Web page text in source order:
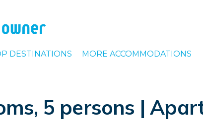
DESTINATIONS MORE ACCOMMODATIONS
5 persons |